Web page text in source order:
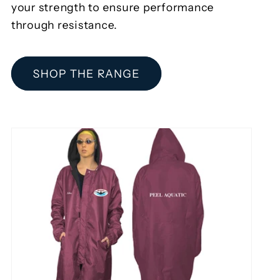
your strength to ensure performance
through resistance.
SHOP THE RANGE